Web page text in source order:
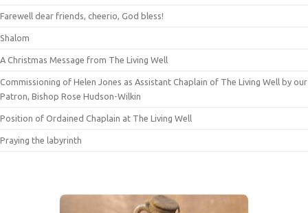
Farewell dear friends, cheerio, God bless!
Shalom
A Christmas Message from The Living Well
Commissioning of Helen Jones as Assistant Chaplain of The Living Well by our
Patron, Bishop Rose Hudson-Wilkin
Position of Ordained Chaplain at The Living Well
Praying the labyrinth